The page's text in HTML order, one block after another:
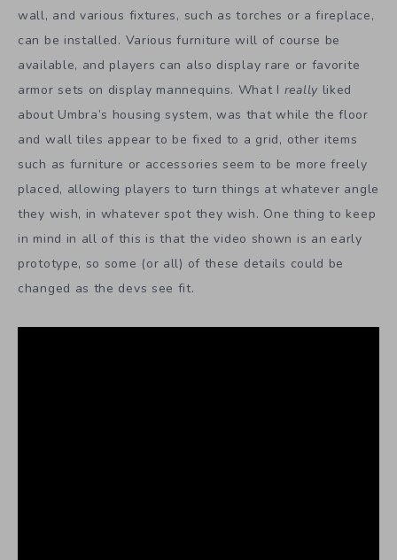
wall, and various fixtures, such as torches or a fireplace,
can be installed. Various furniture will of course be
available, and players can also display rare or favorite
armor sets on display mannequins. What I reallyliked
about Umbra’s housing system, was that while the floor
and wall tiles appear to be fixed to a grid, other items
such as furniture or accessories seem to be more freely
placed, allowing players to turn things at whatever angle
they wish, in whatever spot they wish. One thing to keep
in mind in all of this is that the video shown is an early
prototype, so some (or all) of these details could be
changed as the devs see fit.